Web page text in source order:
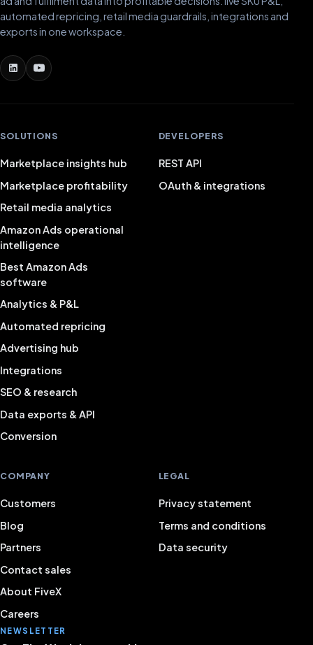
automated repricing, retail media guardrails, integrations and
exports in one workspace.
SOLUTIONS
Marketplace insights hub
Marketplace profitability
Retail media analytics
Amazon Ads operational
intelligence
Best Amazon Ads
software
Analytics & P&L
Automated repricing
Advertising hub
Integrations
SEO & research
Data exports & API
Conversion
DEVELOPERS
REST API
OAuth & integrations
COMPANY
Customers
Blog
Partners
Contact sales
About FiveX
Careers
LEGAL
Privacy statement
Terms and conditions
Data security
NEWSLETTER